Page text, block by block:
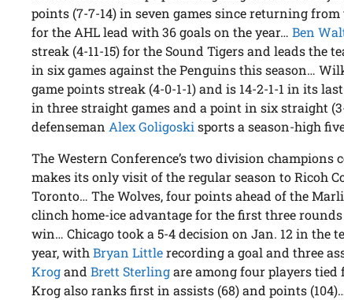
points (7-7-14) in seven games since returning
for the AHL lead with 36 goals on the year…Ben
streak (4-11-15) for the Sound Tigers and leads the
in six games against the Penguins this season…
game points streak (4-0-1-1) and is 14-2-1-1 in its
in three straight games and a point in six straight
defenseman Alex Goligoski sports a season-high
The Western Conference’s two division champions
makes its only visit of the regular season to Ricoh
Toronto… The Wolves, four points ahead of the
clinch home-ice advantage for the first three
win… Chicago took a 5-4 decision on Jan. 12 in the
year, withBryan Littlerecording a goal and three
KrogandBrett Sterlingare among four players tied
Krog also ranks first in assists (68) and points